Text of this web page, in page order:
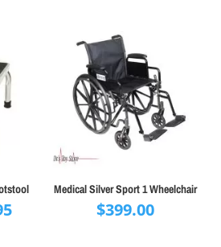
Current
Medical Silver Sport 1 Wheelchair
$399.00